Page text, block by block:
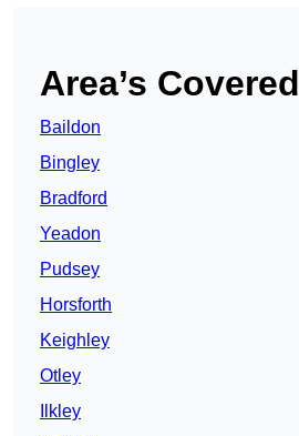
Area’s Covered
Baildon
Bingley
Bradford
Yeadon
Pudsey
Horsforth
Keighley
Otley
Ilkley